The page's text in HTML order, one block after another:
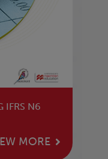
IFRS N6
MORE